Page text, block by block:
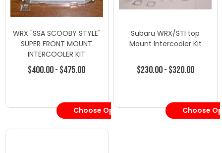
WRX "SSA SCOOBY STYLE"
SUPER FRONT MOUNT
INTERCOOLER KIT
$400.00 - $475.00
Choose Options
Subaru WRX/STI top
Mount Intercooler Kit
$230.00 - $320.00
Choose